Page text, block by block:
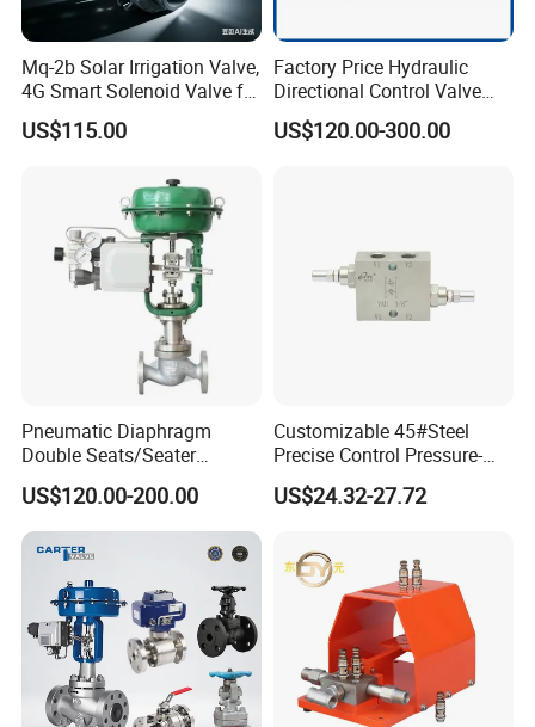
Mq-2b Solar Irrigation Valve,
4G Smart Solenoid Valve for
Agriculture, UPVC Ball Valve
with Remote Control
US$115.00
Factory Price Hydraulic
Directional Control Valve
Sdv70 for Crane
US$120.00-300.00
Pneumatic Diaphragm
Double Seats/Seater
Control Valve
US$120.00-200.00
Customizable 45#Steel
Precise Control Pressure-
Compensated Smooth
Operation Relief Valve
US$24.32-27.72